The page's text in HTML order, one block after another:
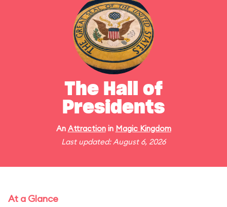
The Hall of
Presidents
An Attractionin Magic Kingdom
Last updated: August 6, 2026
At a Glance